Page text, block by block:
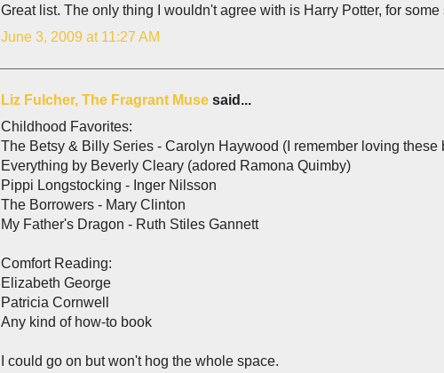
Great list. The only thing I wouldn't agree with is Harry Potter, for
June 3, 2009 at 11:27 AM
Liz Fulcher, The Fragrant Muse said...
Childhood Favorites:
The Betsy & Billy Series - Carolyn Haywood (I remember loving these
Everything by Beverly Cleary (adored Ramona Quimby)
Pippi Longstocking - Inger Nilsson
The Borrowers - Mary Clinton
My Father's Dragon - Ruth Stiles Gannett
Comfort Reading:
Elizabeth George
Patricia Cornwell
Any kind of how-to book
I could go on but won't hog the whole space.